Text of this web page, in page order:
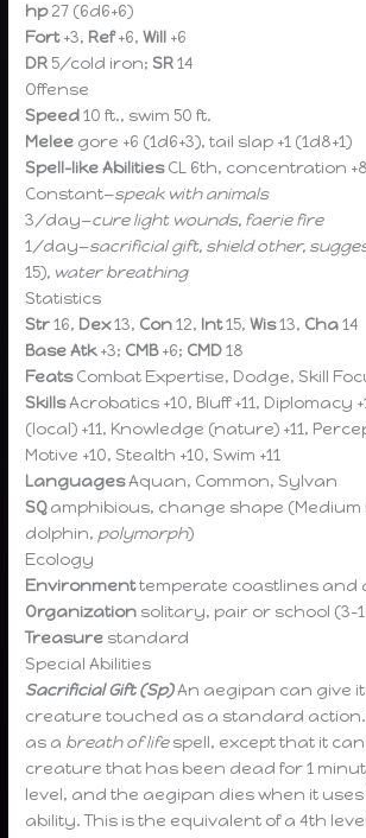
hp27 (6d6+6)
Fort+3, Ref+6,Will +6
DR 5/cold iron; SR14
Offense
Speed10 ft., swim 50 ft.
Melee gore +6 (1d6+3), tail slap +1 (1d8+1)
Spell-like AbilitiesCL 6th, concentration +8
Constant—speak with animals
3/day—cure light wounds, faerie fire
1/day—sacrificial gift, shield other,
15), water breathing
Statistics
Str16, Dex13, Con12, Int15,Wis13, Cha14
Base Atk+3; CMB+6; CMD18
FeatsCombat Expertise, Dodge, Skill
SkillsAcrobatics +10, Bluff +11, Diplomacy
(local) +11, Knowledge (nature) +11,
Motive +10, Stealth +10, Swim +11
LanguagesAquan, Common, Sylvan
SQamphibious, change shape
dolphin, polymorph)
Ecology
Environmenttemperate coastlines and
Organization solitary, pair or school (3-
Treasure standard
Special Abilities
Sacrificial Gift (Sp)An aegipan can give
creature touched as a standard action.
as a breath of lifespell, except that it
creature that has been dead for 1
level, and the aegipan dies when it uses
ability. This is the equivalent of a 4th